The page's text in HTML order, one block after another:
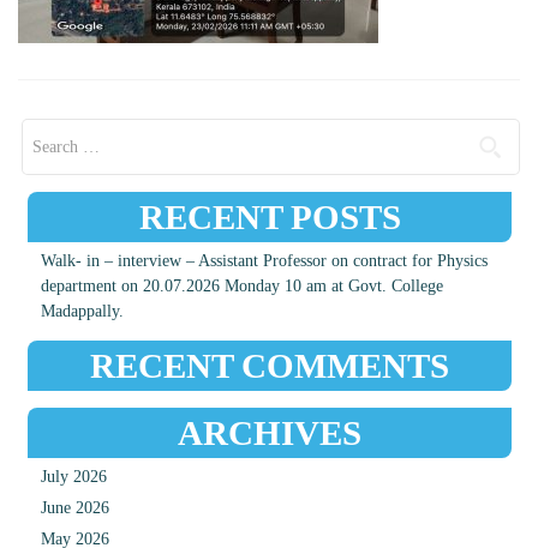
RECENT POSTS
Walk- in – interview – Assistant Professor on contract for Physics
department on 20.07.2026 Monday 10 am at Govt. College
Madappally.
RECENT COMMENTS
ARCHIVES
July 2026
June 2026
May 2026